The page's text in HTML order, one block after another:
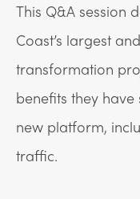
This Q&A session
Coast’s largest
transformation
benefits they
new platform,
traffic.